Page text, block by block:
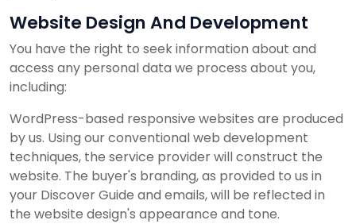
Website Design And Development
You have the right to seek information about and
access any personal data we process about you,
including:
WordPress-based responsive websites are produced
by us. Using our conventional web development
techniques, the service provider will construct the
website. The buyer's branding, as provided to us in
your Discover Guide and emails, will be reflected in
the website design's appearance and tone.